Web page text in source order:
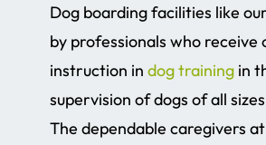
Dog boarding facilities like
by professionals who receive
instruction in dog training in
supervision of dogs of all
The dependable caregivers